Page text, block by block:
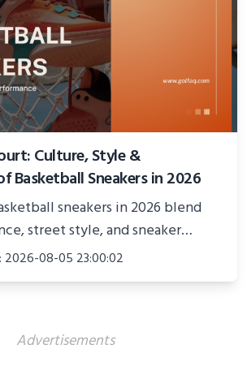
Culture, Style &
Basketball Sneakers in 2026
sneakers in 2026 blend
street style, and sneaker
innovations, fashion trends, and
the court.
08-05 23:00:02
Advertisements